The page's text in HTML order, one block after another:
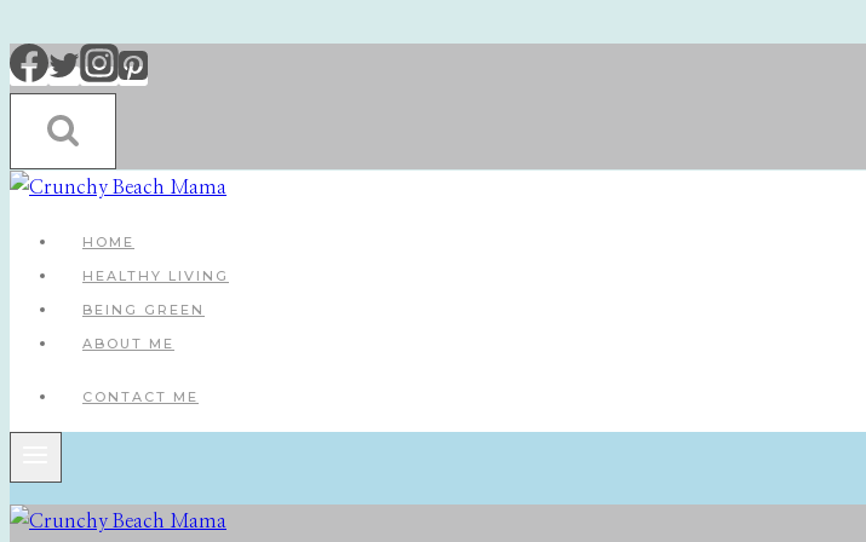
Skip
to
content
HOME
HEALTHY LIVING
BEING GREEN
ABOUT ME
CONTACT ME